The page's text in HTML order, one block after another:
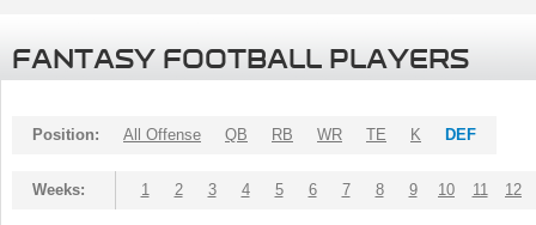
FANTASY FOOTBALL PLAYERS
Position: All Offense QB RB WR TE K DEF
Weeks: 1 2 3 4 5 6 7 8 9 10 11 12